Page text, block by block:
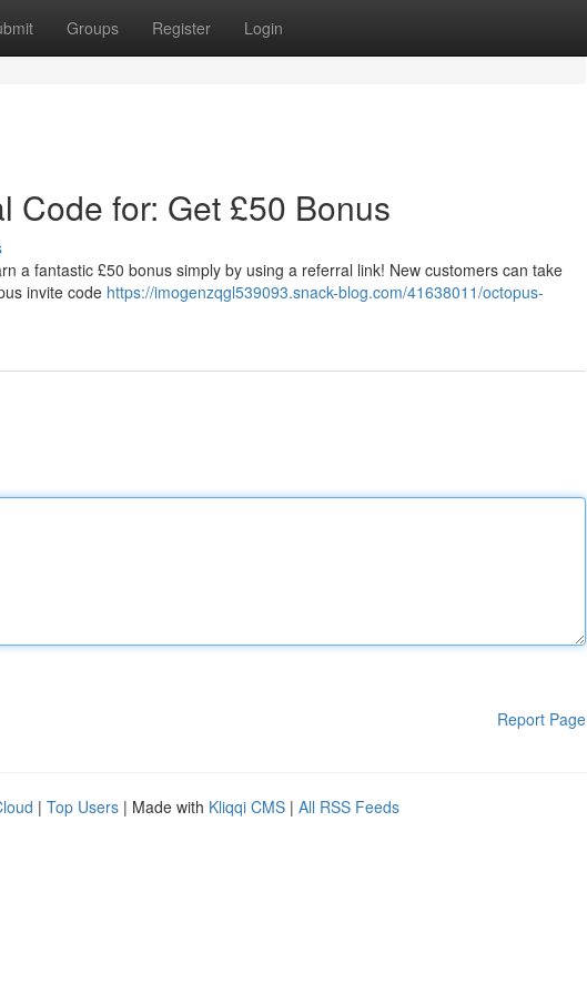
Groups Register Login
Code for: Get £50 Bonus
a fantastic £50 bonus simply by using a referral link! New customers can take
invite code https://imogenzqgl539093.snack-blog.com/41638011/octopus-
Report Page
| Top Users | Made with Kliqqi CMS | All RSS Feeds